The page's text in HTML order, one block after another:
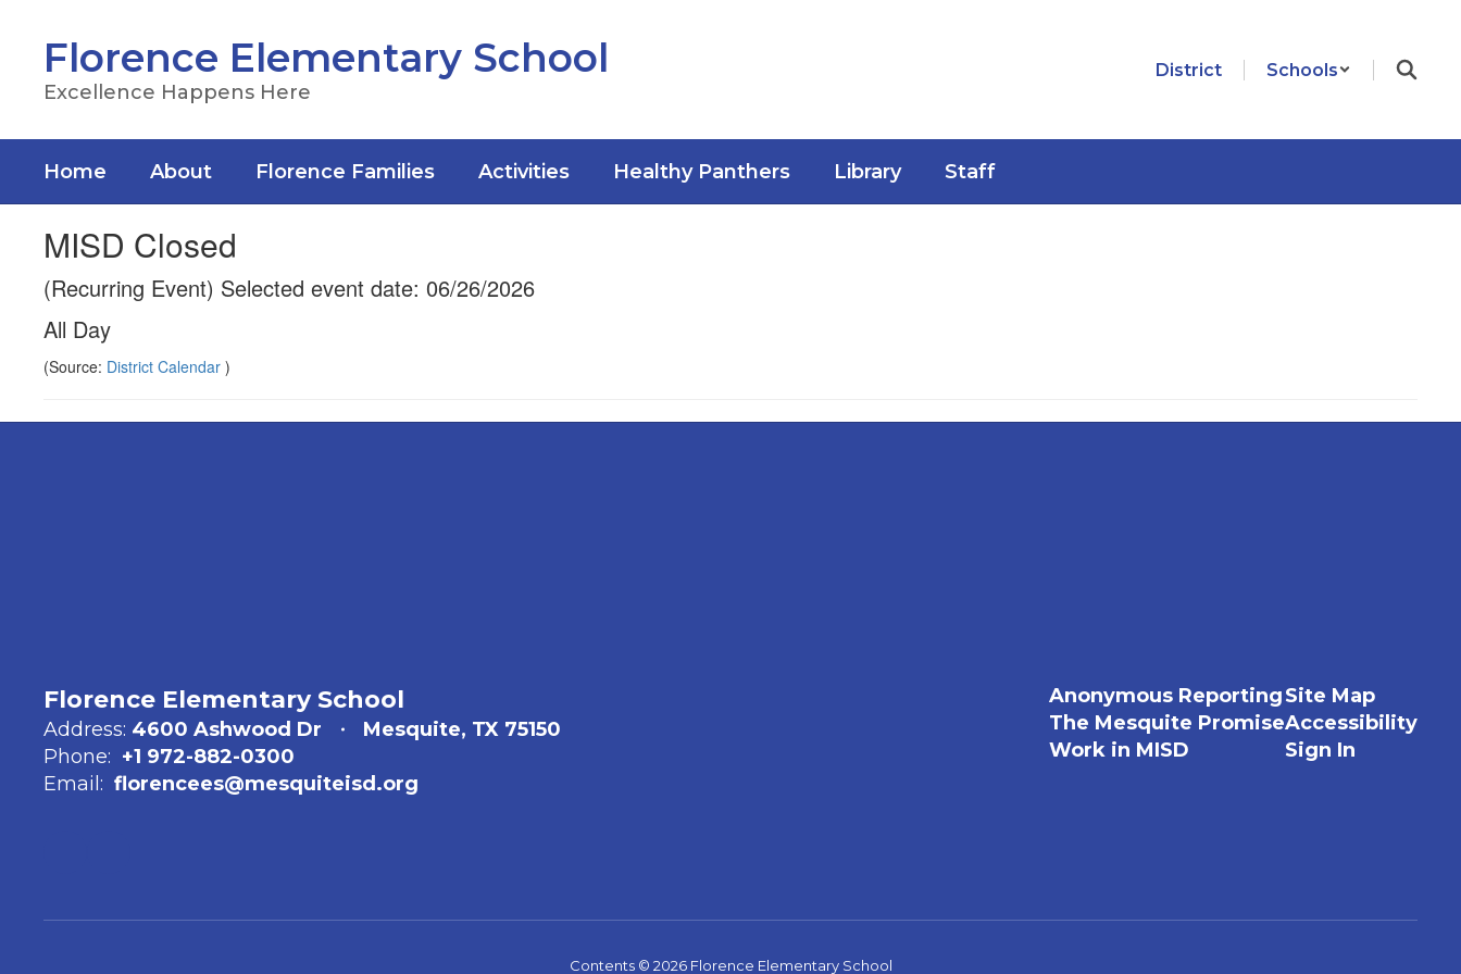
contentFlorence Elementary School
Excellence Happens Here
District Schools
Home About Florence Families Activities Healthy Panthers Library Staff
MISD Closed
(Recurring Event) Selected event date: 06/26/2026
All Day
(Source: District Calendar )
Florence Elementary School
Address: 4600 Ashwood Dr
Mesquite, TX 75150
Phone: +1 972-882-0300
Email: florencees@mesquiteisd.org
Anonymous Reporting
The Mesquite Promise
Work in MISD
Site Map
Accessibility
Sign In
Contents © 2026 Florence Elementary School